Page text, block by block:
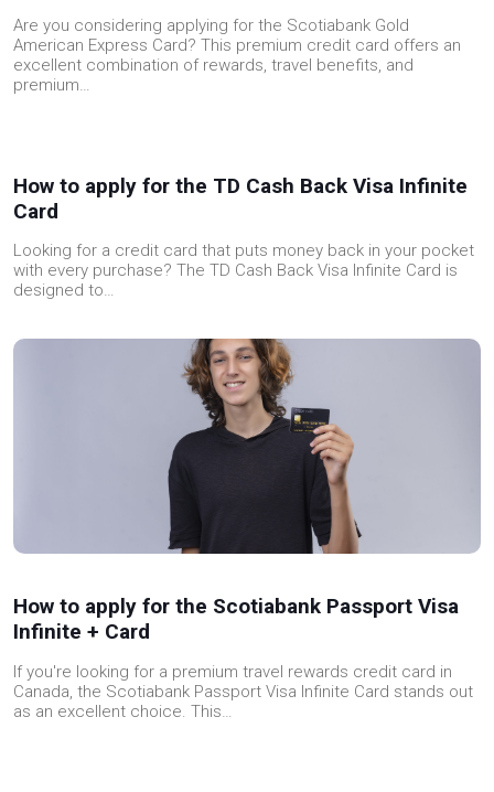
Are you considering applying for the Scotiabank Gold
American Express Card? This premium credit card offers an
excellent combination of rewards, travel benefits, and
premium…
How to apply for the TD Cash Back Visa Infinite
Card
Looking for a credit card that puts money back in your pocket
with every purchase? The TD Cash Back Visa Infinite Card is
designed to…
How to apply for the Scotiabank Passport Visa
Infinite + Card
If you're looking for a premium travel rewards credit card in
Canada, the Scotiabank Passport Visa Infinite Card stands out
as an excellent choice. This…